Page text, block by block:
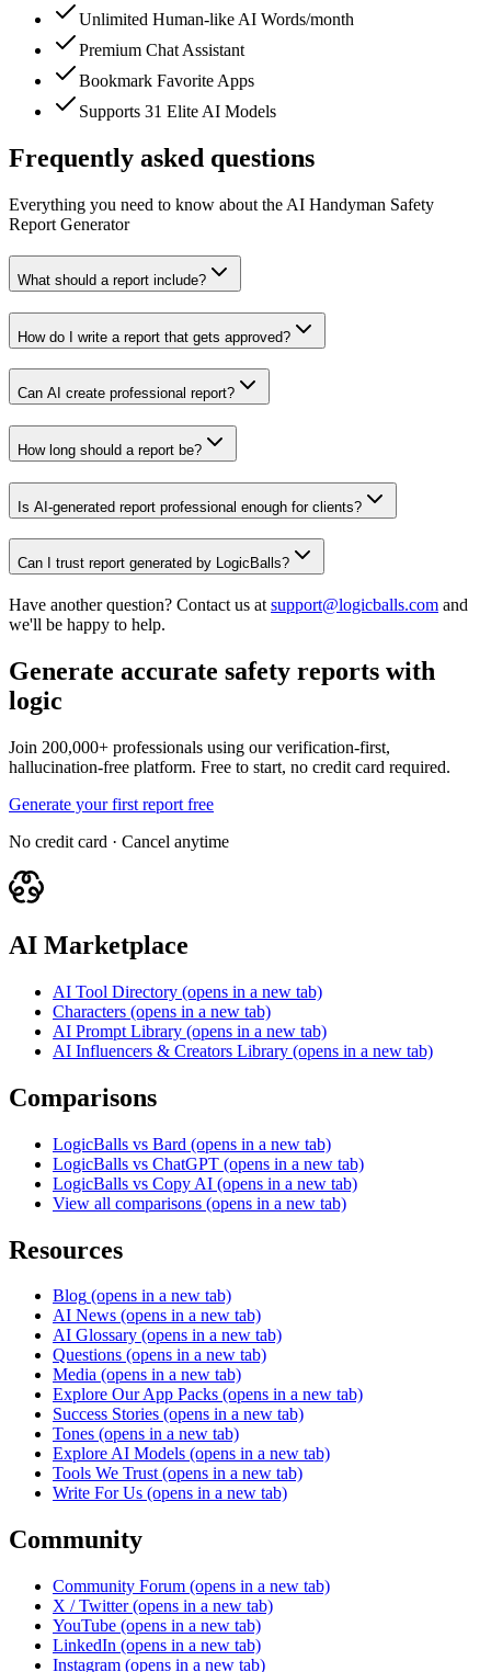
Unlimited Human-like AI Words/month
Premium Chat Assistant
Bookmark Favorite Apps
Supports 31 Elite AI Models
Frequently asked questions
Everything you need to know about the AI Handyman Safety
Report Generator
What should a report include?
How do I write a report that gets approved?
Can AI create professional report?
How long should a report be?
Is AI-generated report professional enough for clients?
Can I trust report generated by LogicBalls?
Have another question? Contact us at support@logicballs.com and
we'll be happy to help.
Generate accurate safety reports with
logic
Join 200,000+ professionals using our verification-first,
hallucination-free platform. Free to start, no credit card required.
Generate your first report free
No credit card · Cancel anytime
AI Marketplace
AI Tool Directory (opens in a new tab)
Characters (opens in a new tab)
AI Prompt Library (opens in a new tab)
AI Influencers & Creators Library (opens in a new tab)
Comparisons
LogicBalls vs Bard (opens in a new tab)
LogicBalls vs ChatGPT (opens in a new tab)
LogicBalls vs Copy AI (opens in a new tab)
View all comparisons (opens in a new tab)
Resources
Blog (opens in a new tab)
AI News (opens in a new tab)
AI Glossary (opens in a new tab)
Questions (opens in a new tab)
Media (opens in a new tab)
Explore Our App Packs (opens in a new tab)
Success Stories (opens in a new tab)
Tones (opens in a new tab)
Explore AI Models (opens in a new tab)
Tools We Trust (opens in a new tab)
Write For Us (opens in a new tab)
Community
Community Forum (opens in a new tab)
X / Twitter (opens in a new tab)
YouTube (opens in a new tab)
LinkedIn (opens in a new tab)
Instagram (opens in a new tab)